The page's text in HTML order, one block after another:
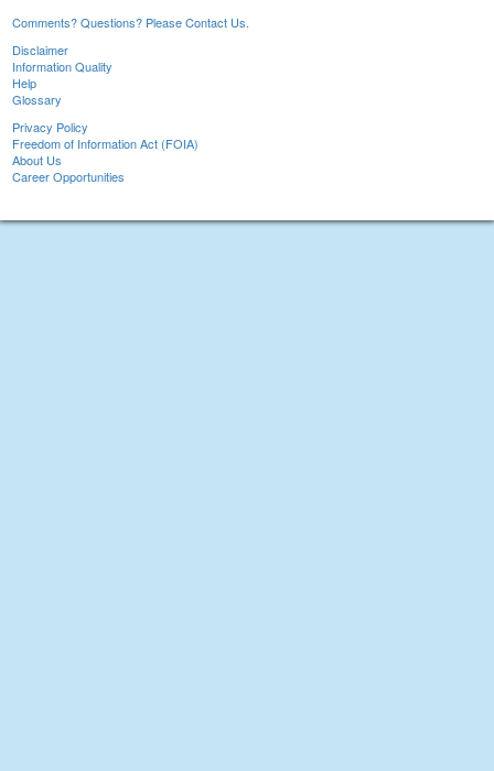
Comments? Questions? Please Contact Us.
Disclaimer
Information Quality
Help
Glossary
Privacy Policy
Freedom of Information Act (FOIA)
About Us
Career Opportunities